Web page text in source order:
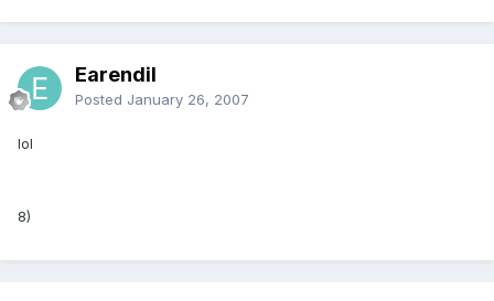
Earendil
Posted January 26, 2007
lol
8)